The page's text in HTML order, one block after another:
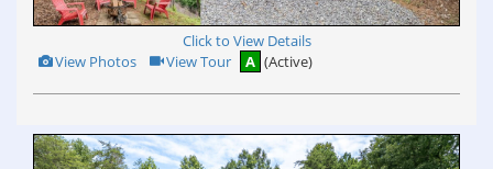
Click to View Details
View
Additional
Photos
View Photos Click
Here
to
Tour
View Tour A (Active)